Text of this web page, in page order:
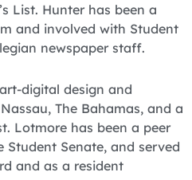
List. Hunter has been a
and involved with Student
newspaper staff.
digital design and
The Bahamas, and a
Lotmore has been a peer
Senate, and served
and as a resident